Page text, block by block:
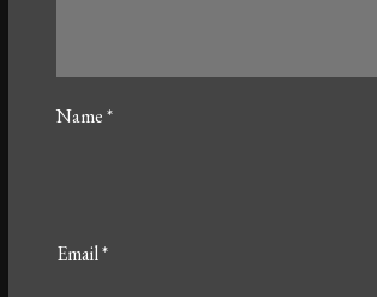
Name*
Email*